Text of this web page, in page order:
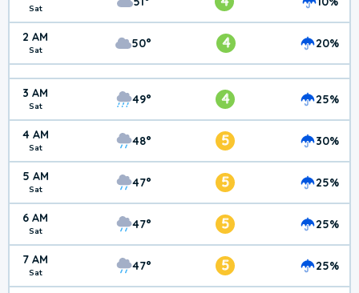
Sat
2 AM
Sat 50° 4 20%
3 AM
Sat 49° 4 25%
4 AM
Sat 48° 5 30%
5 AM
Sat 47° 5 25%
6 AM
Sat 47° 5 25%
7 AM
Sat 47° 5 25%